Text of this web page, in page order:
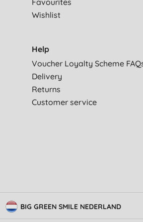
Favourites
Wishlist
Help
Voucher Loyalty Scheme
Delivery
Returns
Customer service
BIG GREEN SMILE NEDERLAND